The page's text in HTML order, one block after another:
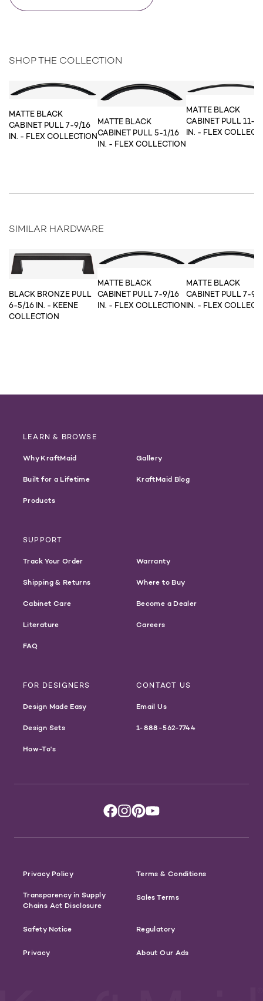
SHOP THE COLLECTION
MATTE BLACK
CABINET PULL 7-9/16
IN. - FLEX COLLECTION
MATTE BLACK
CABINET PULL 5-1/16
IN. - FLEX COLLECTION
MATTE BLACK
CABINET PULL 11-
IN. - FLEX
SIMILAR HARDWARE
BLACK BRONZE PULL
6-5/16 IN. - KEENE
COLLECTION
MATTE BLACK
CABINET PULL 7-9/16
IN. - FLEX COLLECTION
MATTE BLACK
CABINET PULL 7-9/
IN. - FLEX
LEARN & BROWSE
Why KraftMaid
Built for a Lifetime
Products
Gallery
KraftMaid Blog
SUPPORT
Track Your Order
Shipping & Returns
Cabinet Care
Literature
FAQ
Warranty
Where to Buy
Become a Dealer
Careers
FOR DESIGNERS
Design Made Easy
Design Sets
How-To's
CONTACT US
Email Us
1-888-562-7744
Privacy Policy Terms & Conditions
Transparency in Supply
Chains Act Disclosure
Sales Terms
Safety Notice Regulatory
Privacy About Our Ads